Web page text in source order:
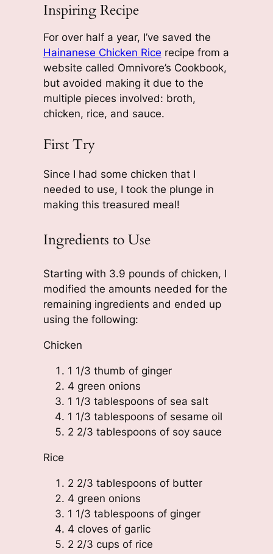
Inspiring Recipe
For over half a year, I’ve saved the
Hainanese Chicken Rice recipe from a
website called Omnivore’s Cookbook,
but avoided making it due to the
multiple pieces involved: broth,
chicken, rice, and sauce.
First Try
Since I had some chicken that I
needed to use, I took the plunge in
making this treasured meal!
Ingredients to Use
Starting with 3.9 pounds of chicken, I
modified the amounts needed for the
remaining ingredients and ended up
using the following:
Chicken
1 1/3 thumb of ginger
4 green onions
1 1/3 tablespoons of sea salt
1 1/3 tablespoons of sesame oil
2 2/3 tablespoons of soy sauce
Rice
2 2/3 tablespoons of butter
4 green onions
1 1/3 tablespoons of ginger
4 cloves of garlic
2 2/3 cups of rice